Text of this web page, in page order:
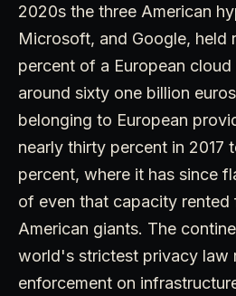
2020s the three American
Microsoft, and Google, held
percent of a European
around sixty one billion
belonging to European
nearly thirty percent in 2017
percent, where it has since
of even that capacity rented
American giants. The
world's strictest privacy law
enforcement on